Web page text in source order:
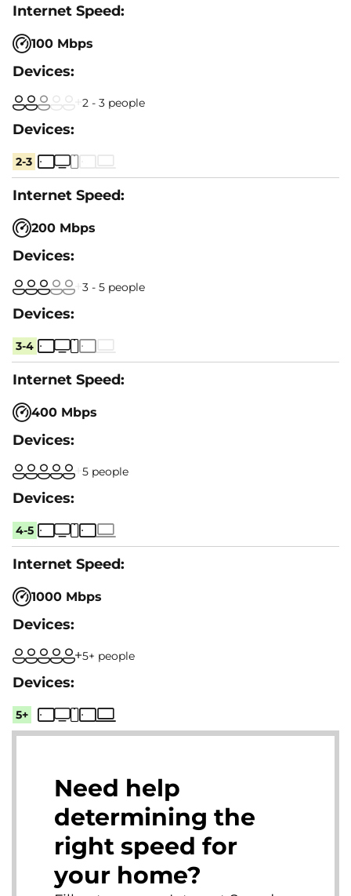
100 Mbps
2 - 3 people
2-3
200 Mbps
3 - 5 people
3-4
400 Mbps
5 people
4-5
1000 Mbps
5+ people
5+
Need help
determining the
right speed for
your home?